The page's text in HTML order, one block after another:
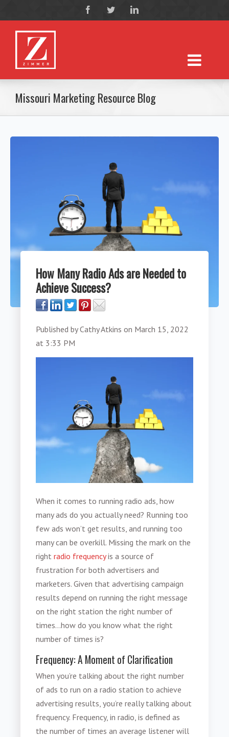
Missouri Marketing Resource Blog
How Many Radio Ads are Needed to
Achieve Success?
Published byCathy Atkins on March 15, 2022
at 3:33 PM
When it comes to running radio ads, how
many ads do you actually need? Running too
few ads won’t get results, and running too
many can be overkill. Missing the mark on the
rightradio frequencyis a source of
frustration for both advertisers and
marketers. Given that advertising campaign
results depend on running the right message
on the right station the right number of
times…how do you know what the right
number of times is?
Frequency: A Moment of Clarification
When you’re talking about the right number
of ads to run on a radio station to achieve
advertising results, you’re really talking about
frequency. Frequency, in radio, is defined as
the number of times an average listener will